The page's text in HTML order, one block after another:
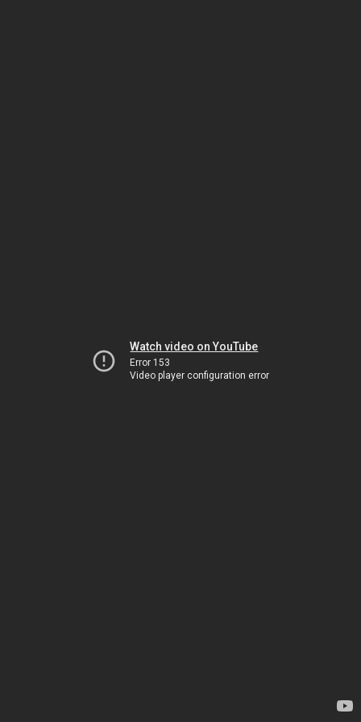
Watch video on YouTube
Error 153
Video player configuration error